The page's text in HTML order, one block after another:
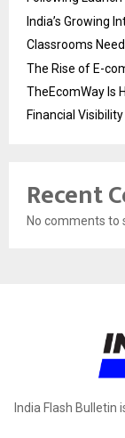
India’s Growing
Classrooms
The Rise of E-
TheEcomWay Is
Financial Visibility
Recent
No comments to
India Flash